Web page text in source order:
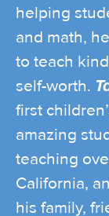
helping
and math,
to teach
self-worth.
first
amazing
teaching
California,
his family,